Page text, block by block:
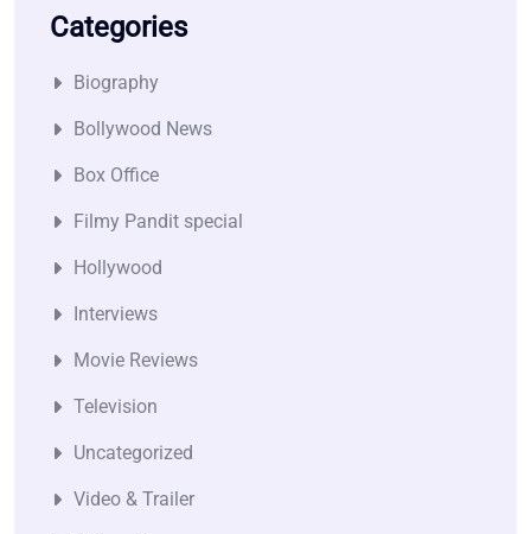
Categories
Biography
Bollywood News
Box Office
Filmy Pandit special
Hollywood
Interviews
Movie Reviews
Television
Uncategorized
Video & Trailer